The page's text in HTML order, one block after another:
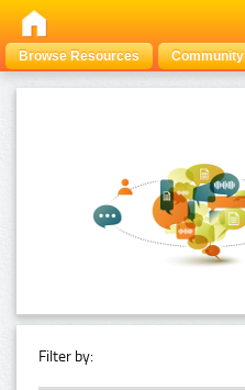
Browse Resources Community
Filter by: